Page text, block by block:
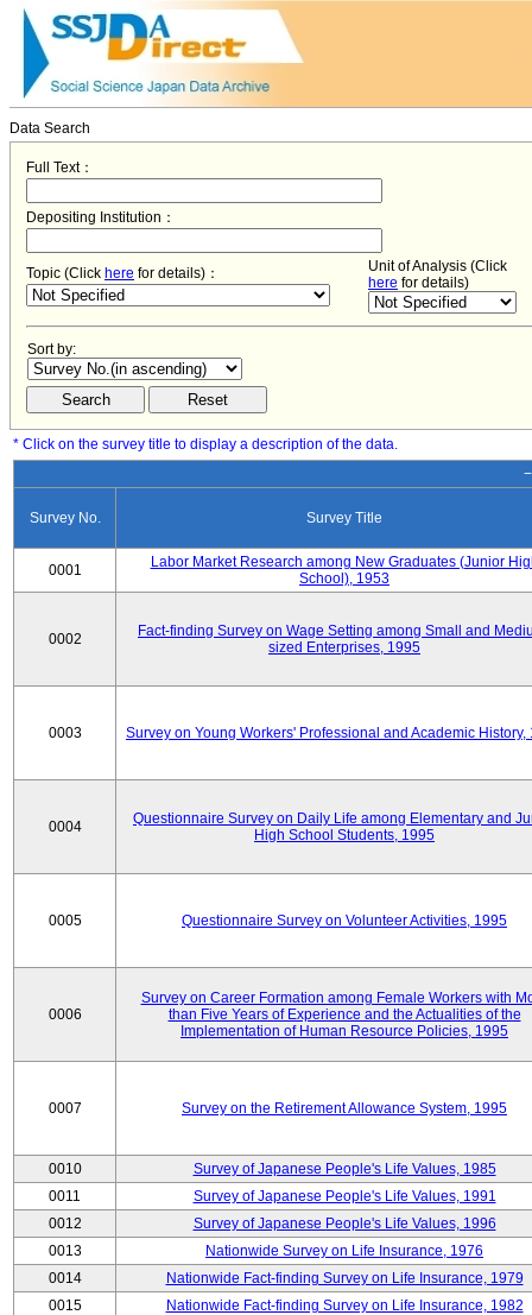
Data Search
Full Text：
Depositing Institution：
Topic (Click here for details)：
Unit of Analysis (Click
here for details)
Sort by:
* Click on the survey title to display a description of the data.
Survey No. Survey Title
0001
Labor Market Research among New Graduates (Junior
School), 1953
0002
Fact-finding Survey on Wage Setting among Small and
sized Enterprises, 1995
0003 Survey on Young Workers' Professional and Academic History,
0004
Questionnaire Survey on Daily Life among Elementary and
High School Students, 1995
0005 Questionnaire Survey on Volunteer Activities, 1995
0006
Survey on Career Formation among Female Workers with
than Five Years of Experience and the Actualities of the
Implementation of Human Resource Policies, 1995
0007 Survey on the Retirement Allowance System, 1995
0010
Survey of Japanese People's Life Values, 1985
0011
Survey of Japanese People's Life Values, 1991
0012
Survey of Japanese People's Life Values, 1996
0013
Nationwide Survey on Life Insurance, 1976
0014
Nationwide Fact-finding Survey on Life Insurance, 1979
0015
Nationwide Fact-finding Survey on Life Insurance, 1982